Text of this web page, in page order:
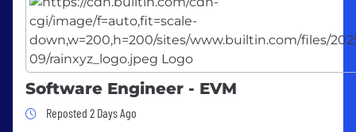
Software Engineer - EVM
Job Posted 2 Days Ago
Reposted 2 Days Ago